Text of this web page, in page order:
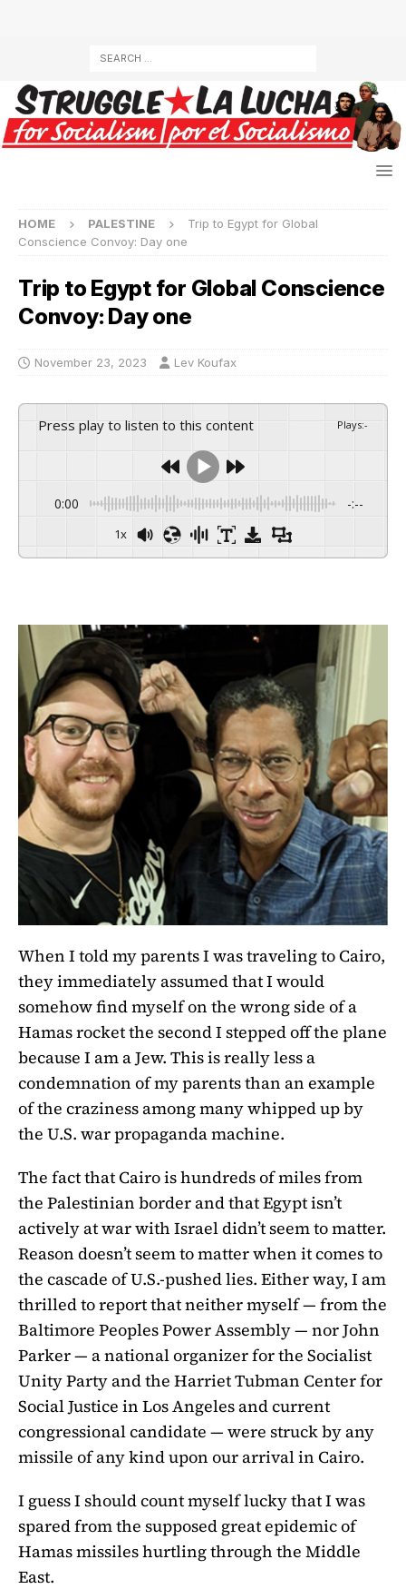
HOME PALESTINE
Trip to Egypt for Global
Conscience Convoy: Day one
Trip to Egypt for Global Conscience
Convoy: Day one
November 23, 2023 Lev Koufax
Press play to listen to this content Plays:-
0:00 -:--
1x
When I told my parents I was traveling to Cairo,
they immediately assumed that I would
somehow find myself on the wrong side of a
Hamas rocket the second I stepped off the plane
because I am a Jew. This is really less a
condemnation of my parents than an example
of the craziness among many whipped up by
the U.S. war propaganda machine.
The fact that Cairo is hundreds of miles from
the Palestinian border and that Egypt isn’t
actively at war with Israel didn’t seem to matter.
Reason doesn’t seem to matter when it comes to
the cascade of U.S.-pushed lies. Either way, I am
thrilled to report that neither myself — from the
Baltimore Peoples Power Assembly — nor John
Parker — a national organizer for the Socialist
Unity Party and the Harriet Tubman Center for
Social Justice in Los Angeles and current
congressional candidate — were struck by any
missile of any kind upon our arrival in Cairo.
I guess I should count myself lucky that I was
spared from the supposed great epidemic of
Hamas missiles hurtling through the Middle
East.